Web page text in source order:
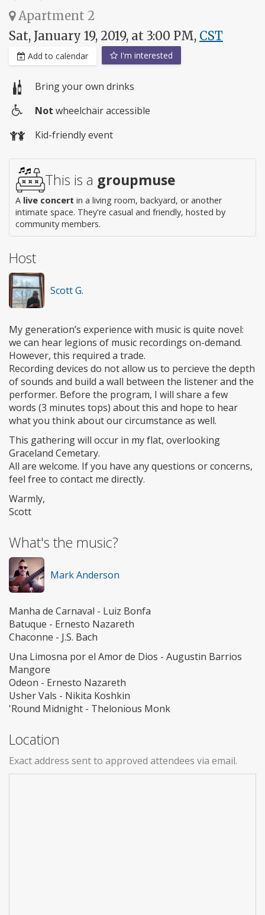
Apartment 2
Sat, January 19, 2019, at 3:00 PM, CST
Add to calendar I'm interested
Bring your own drinks
access
Not wheelchair accessible
Kid-friendly event
This is a groupmuse
A live concert in a living room, backyard, or another
intimate space. They're casual and friendly, hosted by
community members.
Host
Scott G.
My generation’s experience with music is quite novel:
we can hear legions of music recordings on-demand.
However, this required a trade.
Recording devices do not allow us to percieve the depth
of sounds and build a wall between the listener and the
performer. Before the program, I will share a few
words (3 minutes tops) about this and hope to hear
what you think about our circumstance as well.
This gathering will occur in my flat, overlooking
Graceland Cemetary.
All are welcome. If you have any questions or concerns,
feel free to contact me directly.
Warmly,
Scott
What's the music?
Mark Anderson
Manha de Carnaval - Luiz Bonfa
Batuque - Ernesto Nazareth
Chaconne - J.S. Bach
Una Limosna por el Amor de Dios - Augustin Barrios
Mangore
Odeon - Ernesto Nazareth
Usher Vals - Nikita Koshkin
'Round Midnight - Thelonious Monk
Location
Exact address sent to approved attendees via email.